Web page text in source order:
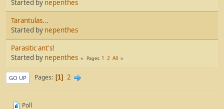
Started by nepenthes
Tarantulas...
Started by nepenthes
Parasitic ant's!
Started by nepenthes Pages 1 2 All
GO UP Pages 1 2
Poll